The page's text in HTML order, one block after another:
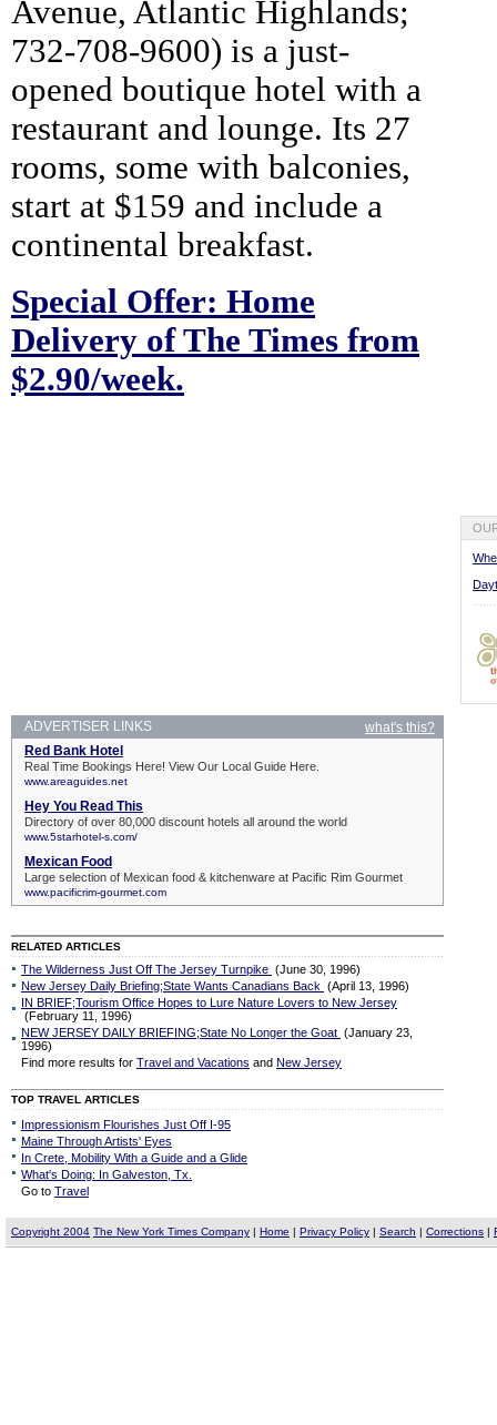
Avenue, Atlantic Highlands;
732-708-9600) is a just-
opened boutique hotel with a
restaurant and lounge. Its 27
rooms, some with balconies,
start at $159 and include a
continental breakfast.
Special Offer: Home
Delivery of The Times from
$2.90/week.
RELATED ARTICLES
The Wilderness Just Off The Jersey Turnpike (June 30, 1996)
New Jersey Daily Briefing;State Wants Canadians Back (April 13, 1996)
IN BRIEF;Tourism Office Hopes to Lure Nature Lovers to New Jersey
(February 11, 1996)
NEW JERSEY DAILY BRIEFING;State No Longer the Goat (January 23,
1996)
Find more results for Travel and Vacations and New Jersey
TOP TRAVEL ARTICLES
Impressionism Flourishes Just Off I-95
Maine Through Artists' Eyes
In Crete, Mobility With a Guide and a Glide
What's Doing: In Galveston, Tx.
Go to Travel
Copyright 2004 The New York Times Company | Home | Privacy Policy | Search | Corrections |